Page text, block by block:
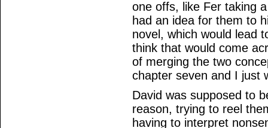
one offs, like Fer taking
had an idea for them to
novel, which would lead
think that would come
of merging the two
chapter seven and I just
David was supposed to
reason, trying to reel
having to interpret